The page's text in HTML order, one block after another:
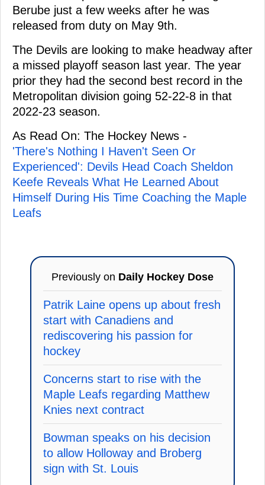
Berube just a few weeks after he was
released from duty on May 9th.
The Devils are looking to make headway after
a missed playoff season last year. The year
prior they had the second best record in the
Metropolitan division going 52-22-8 in that
2022-23 season.
As Read On: The Hockey News -
'There's Nothing I Haven't Seen Or
Experienced': Devils Head Coach Sheldon
Keefe Reveals What He Learned About
Himself During His Time Coaching the Maple
Leafs
Previously on Daily Hockey Dose
Patrik Laine opens up about fresh
start with Canadiens and
rediscovering his passion for
hockey
Concerns start to rise with the
Maple Leafs regarding Matthew
Knies next contract
Bowman speaks on his decision
to allow Holloway and Broberg
sign with St. Louis